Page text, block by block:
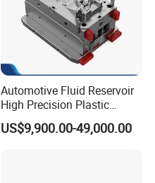
Automotive Fluid Reservoir
High Precision Plastic
Injection Mold
US$9,900.00-49,000.00